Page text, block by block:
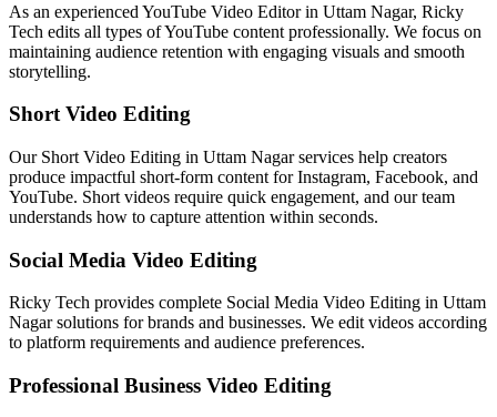
As an experienced YouTube Video Editor in Uttam Nagar, Ricky
Tech edits all types of YouTube content professionally. We focus on
maintaining audience retention with engaging visuals and smooth
storytelling.
Short Video Editing
Our Short Video Editing in Uttam Nagar services help creators
produce impactful short-form content for Instagram, Facebook, and
YouTube. Short videos require quick engagement, and our team
understands how to capture attention within seconds.
Social Media Video Editing
Ricky Tech provides complete Social Media Video Editing in Uttam
Nagar solutions for brands and businesses. We edit videos according
to platform requirements and audience preferences.
Professional Business Video Editing